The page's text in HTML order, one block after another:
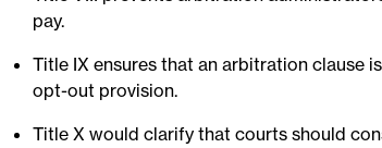
pay.
Title IX ensures that an arbitration clause
opt-out provision.
Title X would clarify that courts should